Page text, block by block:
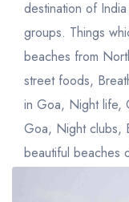
Uttrakhand
Delhi
Uttar Pradesh
Golden
Gujarat
Madhya
Maharashtra
East India
West Bengal
Meghalaya
South India
Karnataka
Pilgrimage
Heritage
Beach
Honeymoon
Adventure
destination of
groups. Things
beaches from
street foods,
in Goa, Night life,
Goa, Night clubs,
beautiful beaches